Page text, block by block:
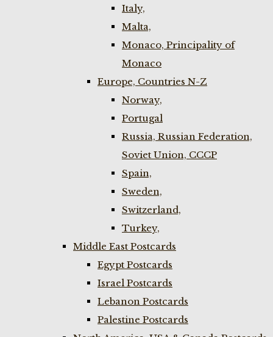
Italy,
Malta,
Monaco, Principality of
Monaco
Europe, Countries N-Z
Norway,
Portugal
Russia, Russian Federation,
Soviet Union, CCCP
Spain,
Sweden,
Switzerland,
Turkey,
Middle East Postcards
Egypt Postcards
Israel Postcards
Lebanon Postcards
Palestine Postcards